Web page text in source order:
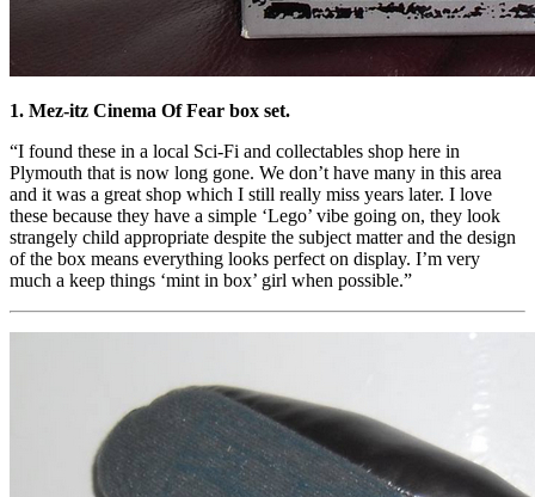
1. Mez-itz Cinema Of Fear box set.
“I found these in a local Sci-Fi and collectables shop here in
Plymouth that is now long gone. We don’t have many in this area
and it was a great shop which I still really miss years later. I love
these because they have a simple ‘Lego’ vibe going on, they look
strangely child appropriate despite the subject matter and the design
of the box means everything looks perfect on display. I’m very
much a keep things ‘mint in box’ girl when possible.”